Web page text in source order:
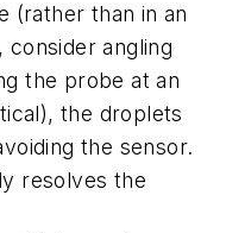
(rather than in an
consider angling
the probe at an
the droplets
the sensor.
resolves the